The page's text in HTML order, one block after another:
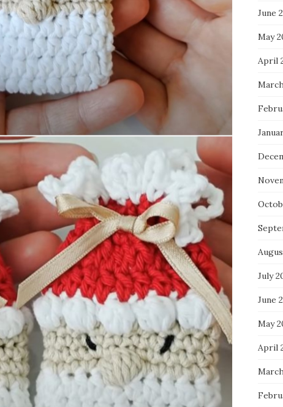
June
May
April
July
June
May
April